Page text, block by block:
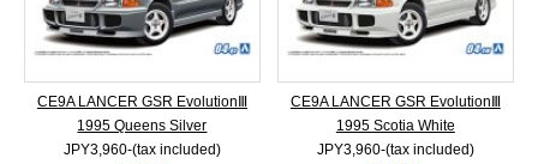
CE9A LANCER GSR EvolutionⅢ
1995 Queens Silver
JPY3,960‐(tax included)
CE9A LANCER GSR EvolutionⅢ
1995 Scotia White
JPY3,960‐(tax included)